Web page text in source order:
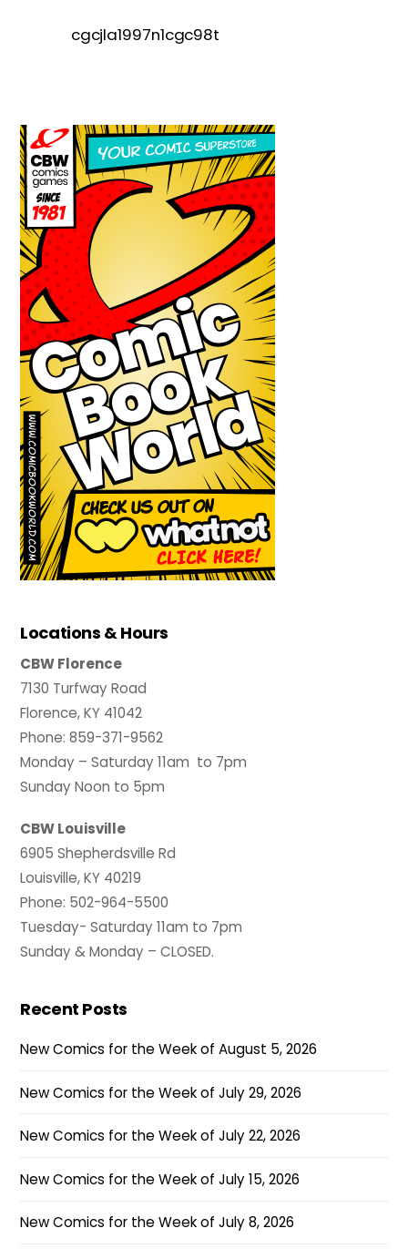
cgcjla1997n1cgc98t
Locations & Hours
CBW Florence
7130 Turfway Road
Florence, KY 41042
Phone: 859-371-9562
Monday – Saturday 11am to 7pm
Sunday Noon to 5pm
CBW Louisville
6905 Shepherdsville Rd
Louisville, KY 40219
Phone: 502-964-5500
Tuesday- Saturday 11am to 7pm
Sunday & Monday – CLOSED.
Recent Posts
New Comics for the Week of August 5, 2026
New Comics for the Week of July 29, 2026
New Comics for the Week of July 22, 2026
New Comics for the Week of July 15, 2026
New Comics for the Week of July 8, 2026